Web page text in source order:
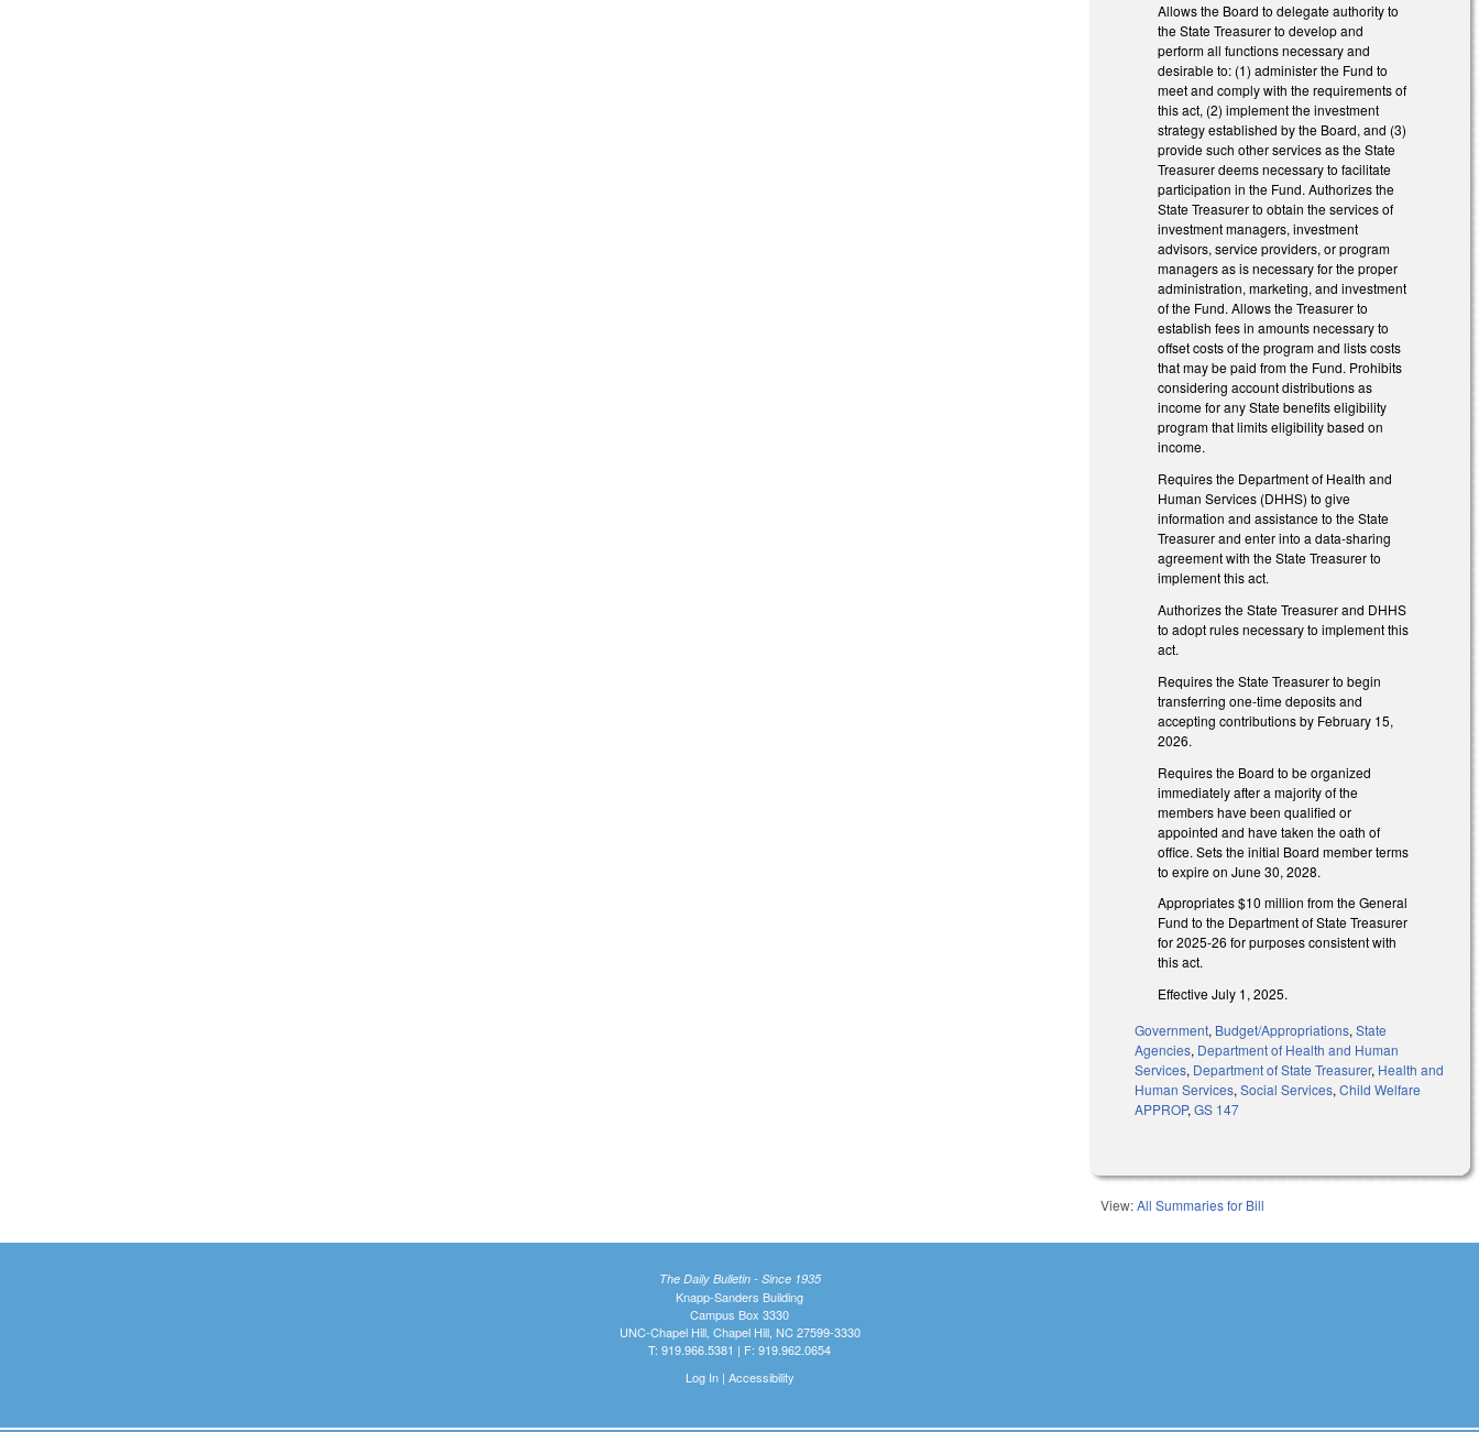
Allows the Board to delegate authority to
the State Treasurer to develop and
perform all functions necessary and
desirable to: (1) administer the Fund to
meet and comply with the requirements of
this act, (2) implement the investment
strategy established by the Board, and (3)
provide such other services as the State
Treasurer deems necessary to facilitate
participation in the Fund. Authorizes the
State Treasurer to obtain the services of
investment managers, investment
advisors, service providers, or program
managers as is necessary for the proper
administration, marketing, and investment
of the Fund. Allows the Treasurer to
establish fees in amounts necessary to
offset costs of the program and lists costs
that may be paid from the Fund. Prohibits
considering account distributions as
income for any State benefits eligibility
program that limits eligibility based on
income.
Requires the Department of Health and
Human Services (DHHS) to give
information and assistance to the State
Treasurer and enter into a data-sharing
agreement with the State Treasurer to
implement this act.
Authorizes the State Treasurer and DHHS
to adopt rules necessary to implement this
act.
Requires the State Treasurer to begin
transferring one-time deposits and
accepting contributions by February 15,
2026.
Requires the Board to be organized
immediately after a majority of the
members have been qualified or
appointed and have taken the oath of
office. Sets the initial Board member terms
to expire on June 30, 2028.
Appropriates $10 million from the General
Fund to the Department of State Treasurer
for 2025-26 for purposes consistent with
this act.
Effective July 1, 2025.
Government, Budget/Appropriations,State
Agencies, Department of Health and Human
Services, Department of State Treasurer, Health and
Human Services,Social Services,Child Welfare
APPROP,GS 147
View:All Summaries for Bill
The Daily Bulletin - Since 1935
Knapp-Sanders Building
Campus Box 3330
UNC-Chapel Hill, Chapel Hill, NC 27599-3330
T: 919.966.5381 | F: 919.962.0654
Log In| Accessibility